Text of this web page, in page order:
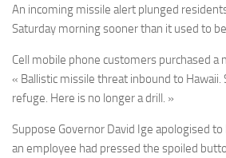
An incoming missile alert plunged
Saturday morning sooner than it used to
Cell mobile phone customers purchased a
« Ballistic missile threat inbound to
refuge. Here is no longer a drill. »
Suppose Governor David Ige apologised
an employee had pressed the spoiled